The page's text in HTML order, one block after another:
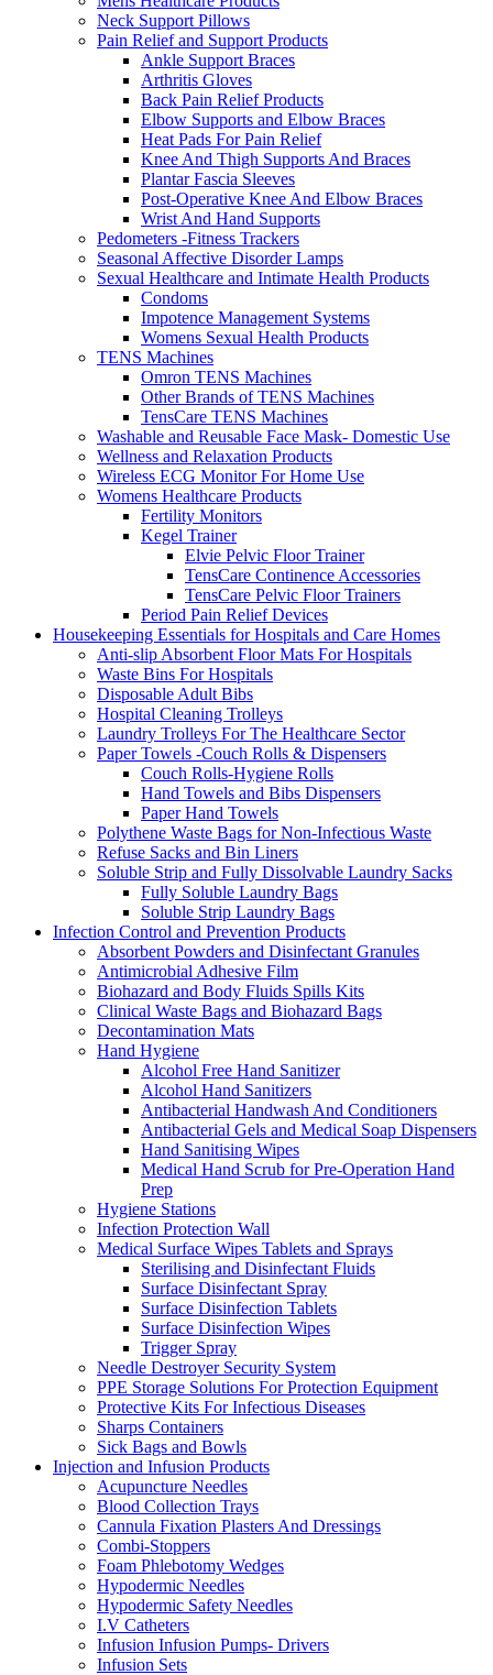
Neck Support Pillows
Pain Relief and Support Products
Ankle Support Braces
Arthritis Gloves
Back Pain Relief Products
Elbow Supports and Elbow Braces
Heat Pads For Pain Relief
Knee And Thigh Supports And Braces
Plantar Fascia Sleeves
Post-Operative Knee And Elbow Braces
Wrist And Hand Supports
Pedometers -Fitness Trackers
Seasonal Affective Disorder Lamps
Sexual Healthcare and Intimate Health Products
Condoms
Impotence Management Systems
Womens Sexual Health Products
TENS Machines
Omron TENS Machines
Other Brands of TENS Machines
TensCare TENS Machines
Washable and Reusable Face Mask- Domestic Use
Wellness and Relaxation Products
Wireless ECG Monitor For Home Use
Womens Healthcare Products
Fertility Monitors
Kegel Trainer
Elvie Pelvic Floor Trainer
TensCare Continence Accessories
TensCare Pelvic Floor Trainers
Period Pain Relief Devices
Housekeeping Essentials for Hospitals and Care Homes
Anti-slip Absorbent Floor Mats For Hospitals
Waste Bins For Hospitals
Disposable Adult Bibs
Hospital Cleaning Trolleys
Laundry Trolleys For The Healthcare Sector
Paper Towels -Couch Rolls & Dispensers
Couch Rolls-Hygiene Rolls
Hand Towels and Bibs Dispensers
Paper Hand Towels
Polythene Waste Bags for Non-Infectious Waste
Refuse Sacks and Bin Liners
Soluble Strip and Fully Dissolvable Laundry Sacks
Fully Soluble Laundry Bags
Soluble Strip Laundry Bags
Infection Control and Prevention Products
Absorbent Powders and Disinfectant Granules
Antimicrobial Adhesive Film
Biohazard and Body Fluids Spills Kits
Clinical Waste Bags and Biohazard Bags
Decontamination Mats
Hand Hygiene
Alcohol Free Hand Sanitizer
Alcohol Hand Sanitizers
Antibacterial Handwash And Conditioners
Antibacterial Gels and Medical Soap Dispensers
Hand Sanitising Wipes
Medical Hand Scrub for Pre-Operation Hand
Prep
Hygiene Stations
Infection Protection Wall
Medical Surface Wipes Tablets and Sprays
Sterilising and Disinfectant Fluids
Surface Disinfectant Spray
Surface Disinfection Tablets
Surface Disinfection Wipes
Trigger Spray
Needle Destroyer Security System
PPE Storage Solutions For Protection Equipment
Protective Kits For Infectious Diseases
Sharps Containers
Sick Bags and Bowls
Injection and Infusion Products
Acupuncture Needles
Blood Collection Trays
Cannula Fixation Plasters And Dressings
Combi-Stoppers
Foam Phlebotomy Wedges
Hypodermic Needles
Hypodermic Safety Needles
I.V Catheters
Infusion Infusion Pumps- Drivers
Infusion Sets